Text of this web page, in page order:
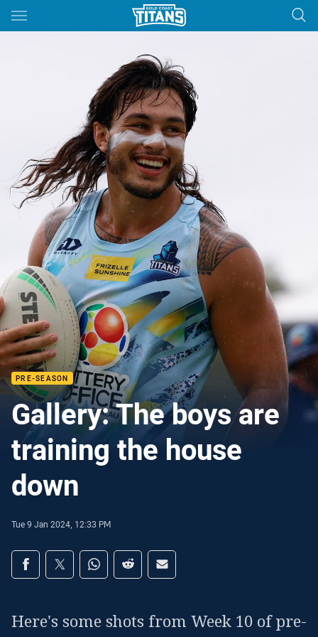
Main
PRE-SEASON
Gallery: The boys are
training the house
down
Tue 9 Jan 2024, 12:33 PM
Share on social media
Share via Facebook
Share via Twitter
Share via Whats-app
Share via Reddit
Share via Email
Here's some shots from Week 10 of pre-